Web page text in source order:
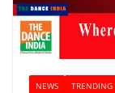
NEWS TRENDING